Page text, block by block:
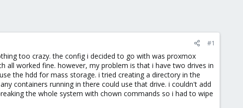
#1
too crazy. the config i decided to go with was proxmox
all worked fine. however, my problem is that i have two drives in
the hdd for mass storage. i tried creating a directory in the
containers running in there could use that drive. i couldn't add
the whole system with chown commands so i had to wipe